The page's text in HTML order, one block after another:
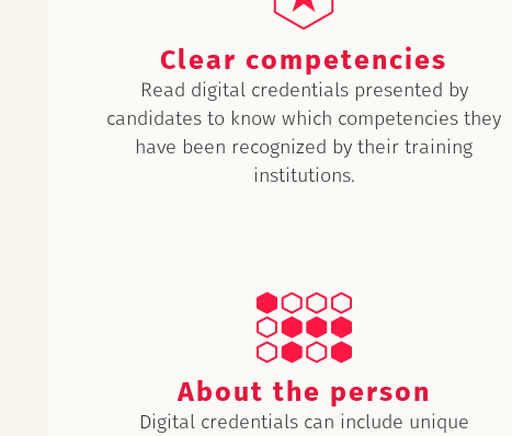
Clear competencies
Read digital credentials presented by
candidates to know which competencies they
have been recognized by their training
institutions.
About the person
Digital credentials can include unique